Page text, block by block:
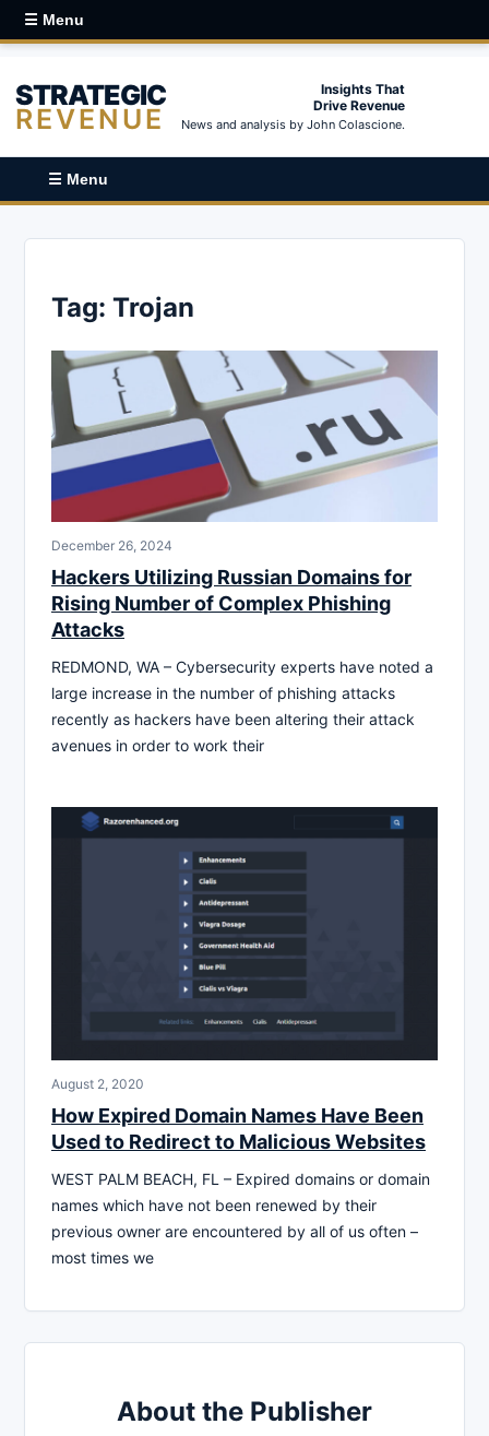
☰ Menu
STRATEGIC
REVENUE
Insights That
Drive Revenue
News and analysis by John Colascione.
☰ Menu
Tag: Trojan
December 26, 2024
Hackers Utilizing Russian Domains for
Rising Number of Complex Phishing
Attacks
REDMOND, WA – Cybersecurity experts have noted a
large increase in the number of phishing attacks
recently as hackers have been altering their attack
avenues in order to work their
August 2, 2020
How Expired Domain Names Have Been
Used to Redirect to Malicious Websites
WEST PALM BEACH, FL – Expired domains or domain
names which have not been renewed by their
previous owner are encountered by all of us often –
most times we
About the Publisher